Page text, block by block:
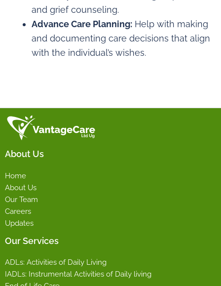
and grief counseling.
Advance Care Planning: Help with making
and documenting care decisions that align
with the individual’s wishes.
About Us
Home
About Us
Our Team
Careers
Updates
Our Services
ADLs: Activities of Daily Living
IADLs: Instrumental Activities of Daily living